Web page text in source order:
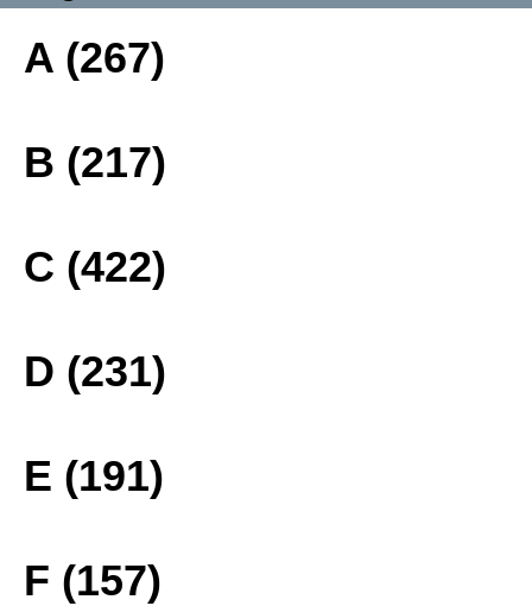
A (267)
B (217)
C (422)
D (231)
E (191)
F (157)